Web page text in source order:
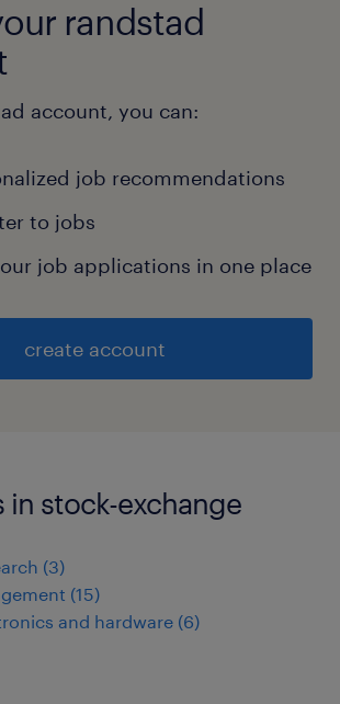
randstad
account, you can:
job recommendations
to jobs
job applications in one place
create account
in stock-exchange
(3)
(15)
and hardware (6)